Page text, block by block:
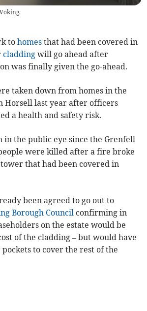
tohomes that had been covered in
cladding will go ahead after
was finally given the go-ahead.
taken down from homes in the
Horsell last year after officers
a health and safety risk.
in the public eye since the Grenfell
were killed after a fire broke
that had been covered in
been agreed to go out to
Borough Council confirming in
on the estate would be
of the cladding – but would have
to cover the rest of the